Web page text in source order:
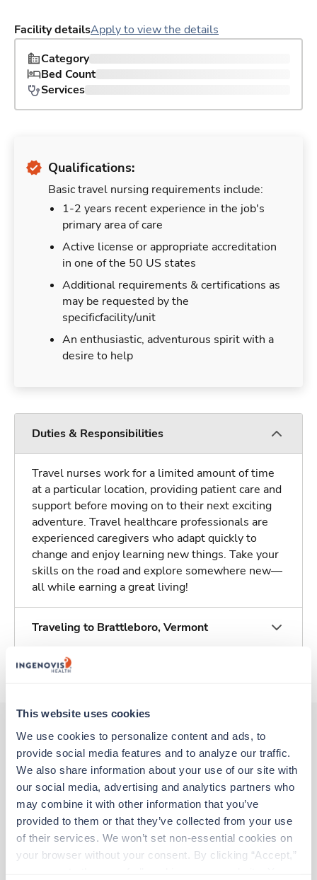
This website uses cookies
We use cookies to personalize content and ads, to
provide social media features and to analyze our traffic.
We also share information about your use of our site with
our social media, advertising and analytics partners who
may combine it with other information that you’ve
provided to them or that they’ve collected from your use
of their services. We won’t set non-essential cookies on
your browser without your consent. By clicking “Accept,”
Facility detailsApply to view the details
Category
Bed Count
Services
Qualifications:
Basic travel nursing requirements include:
1-2 years recent experience in the job's
primary area of care
Active license or appropriate accreditation
in one of the 50 US states
Additional requirements & certifications as
may be requested by the
specificfacility/unit
An enthusiastic, adventurous spirit with a
desire to help
Duties & Responsibilities
Travel nurses work for a limited amount of time
at a particular location, providing patient care and
support before moving on to their next exciting
adventure. Travel healthcare professionals are
experienced caregivers who adapt quickly to
change and enjoy learning new things. Take your
skills on the road and explore somewhere new—
all while earning a great living!
Traveling to Brattleboro, Vermont
About Trustaff
Other jobs that might interest you
Travel
Behavioral Health -
Adolescent RN
Helena,Montana